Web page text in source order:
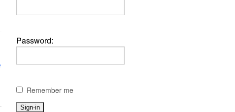
Password:
Remember me